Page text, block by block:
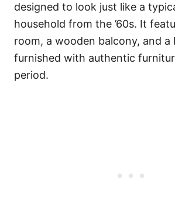
designed to look just like a
household from the ’60s. It
room, a wooden balcony, and a
furnished with authentic
period.